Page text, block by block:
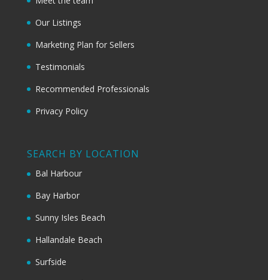
Our Listings
Marketing Plan for Sellers
Testimonials
Recommended Professionals
Privacy Policy
SEARCH BY LOCATION
Bal Harbour
Bay Harbor
Sunny Isles Beach
Hallandale Beach
Surfside